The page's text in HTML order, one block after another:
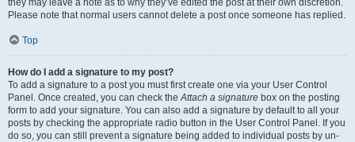
they may leave a note as to why they’ve edited the post at their own discretion.
Please note that normal users cannot delete a post once someone has replied.
Top
How do I add a signature to my post?
To add a signature to a post you must first create one via your User Control
Panel. Once created, you can check theAttach a signature box on the posting
form to add your signature. You can also add a signature by default to all your
posts by checking the appropriate radio button in the User Control Panel. If you
do so, you can still prevent a signature being added to individual posts by un-